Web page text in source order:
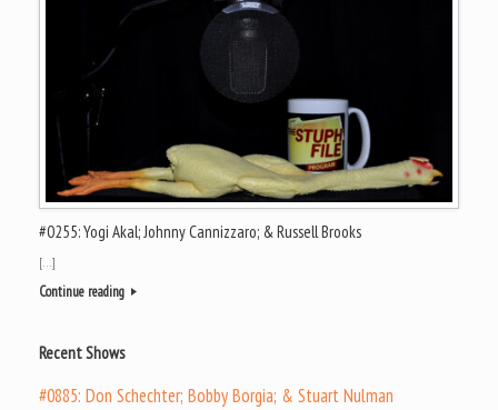
#0255: Yogi Akal; Johnny Cannizzaro; & Russell Brooks
[…]
Continue reading
Recent Shows
#0885: Don Schechter; Bobby Borgia; & Stuart Nulman